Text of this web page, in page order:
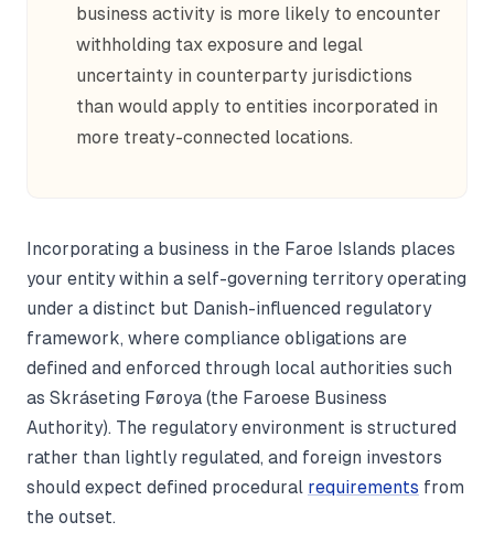
business activity is more likely to encounter
withholding tax exposure and legal
uncertainty in counterparty jurisdictions
than would apply to entities incorporated in
more treaty-connected locations.
Incorporating a business in the Faroe Islands places
your entity within a self-governing territory operating
under a distinct but Danish-influenced regulatory
framework, where compliance obligations are
defined and enforced through local authorities such
as Skráseting Føroya (the Faroese Business
Authority). The regulatory environment is structured
rather than lightly regulated, and foreign investors
should expect defined procedural requirements from
the outset.